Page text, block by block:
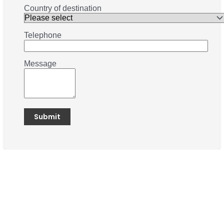
Country of destination
Telephone
Message